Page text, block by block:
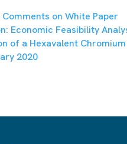
on White Paper
Economic Feasibility
of a Hexavalent Chromium
2020